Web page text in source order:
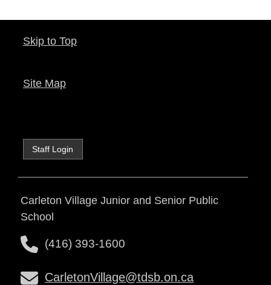
Skip to Top
Site Map
Staff Login
Carleton Village Junior and Senior Public
School
(416) 393-1600
CarletonVillage@tdsb.on.ca